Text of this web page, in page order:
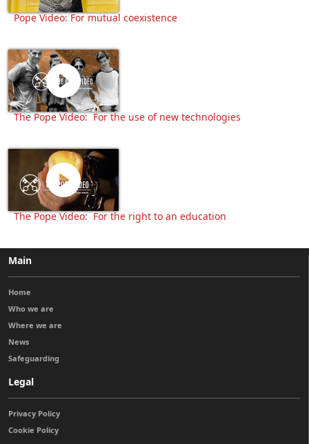
Pope Video: For mutual coexistence
The Pope Video: For the use of new technologies
The Pope Video: For the right to an education
Main
Home
Who we are
Where we are
News
Safeguarding
Legal
Privacy Policy
Cookie Policy